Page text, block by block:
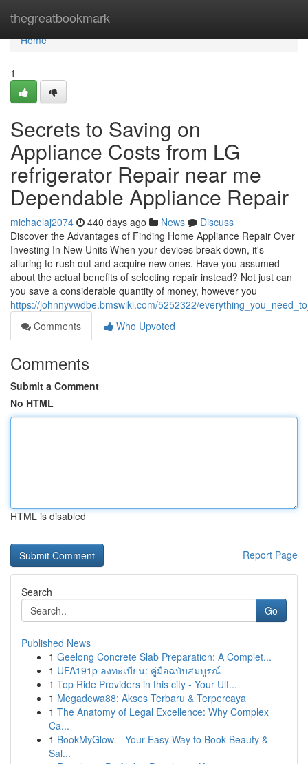
thegreatbookmark
Home
Home
1
Secrets to Saving on
Appliance Costs from LG
refrigerator Repair near me
Dependable Appliance Repair
michaelaj2074 440 days ago News
Discuss
Discover the Advantages of Finding Home Appliance Repair Over
Investing In New Units When your devices break down, it's
alluring to rush out and acquire new ones. Have you assumed
about the actual benefits of selecting repair instead? Not just can
you save a considerable quantity of money, however you
https://johnnyvwdbe.bmswiki.com/5252322/
Comments
Who Upvoted
Comments
Submit a Comment
No HTML
HTML is disabled
Report Page
Search
Go
Published News
1 Geelong Concrete Slab Preparation: A Complet...
1 UFA191p ลงทะเบียน: คู่มือฉบับสมบูรณ์
1 Top Ride Providers in this city - Your Ult...
1 Megadewa88: Akses Terbaru & Terpercaya
1 The Anatomy of Legal Excellence: Why Complex
Ca...
1 BookMyGlow – Your Easy Way to Book Beauty &
Sal...